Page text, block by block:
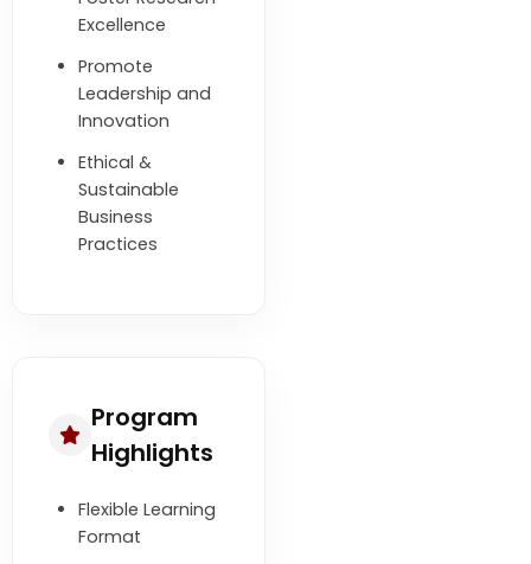
Excellence
Promote
Leadership and
Innovation
Ethical &
Sustainable
Business
Practices
Program
Highlights
Flexible Learning
Format